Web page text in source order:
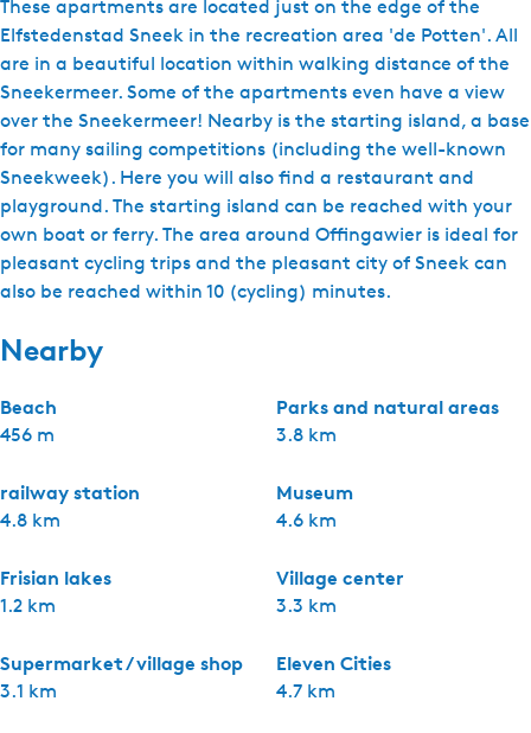
These apartments are located just on the edge of the
Elfstedenstad Sneek in the recreation area 'de Potten'. All
are in a beautiful location within walking distance of the
Sneekermeer. Some of the apartments even have a view
over the Sneekermeer! Nearby is the starting island, a base
for many sailing competitions (including the well-known
Sneekweek). Here you will also find a restaurant and
playground. The starting island can be reached with your
own boat or ferry. The area around Offingawier is ideal for
pleasant cycling trips and the pleasant city of Sneek can
also be reached within 10 (cycling) minutes.
Nearby
Beach
456 m
Parks and natural areas
3.8 km
railway station
4.8 km
Museum
4.6 km
Frisian lakes
1.2 km
Village center
3.3 km
Supermarket / village shop
3.1 km
Eleven Cities
4.7 km